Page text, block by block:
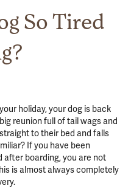
So Tired
holiday, your dog is back
reunion full of tail wags and
to their bed and falls
If you have been
after boarding, you are not
is almost always completely